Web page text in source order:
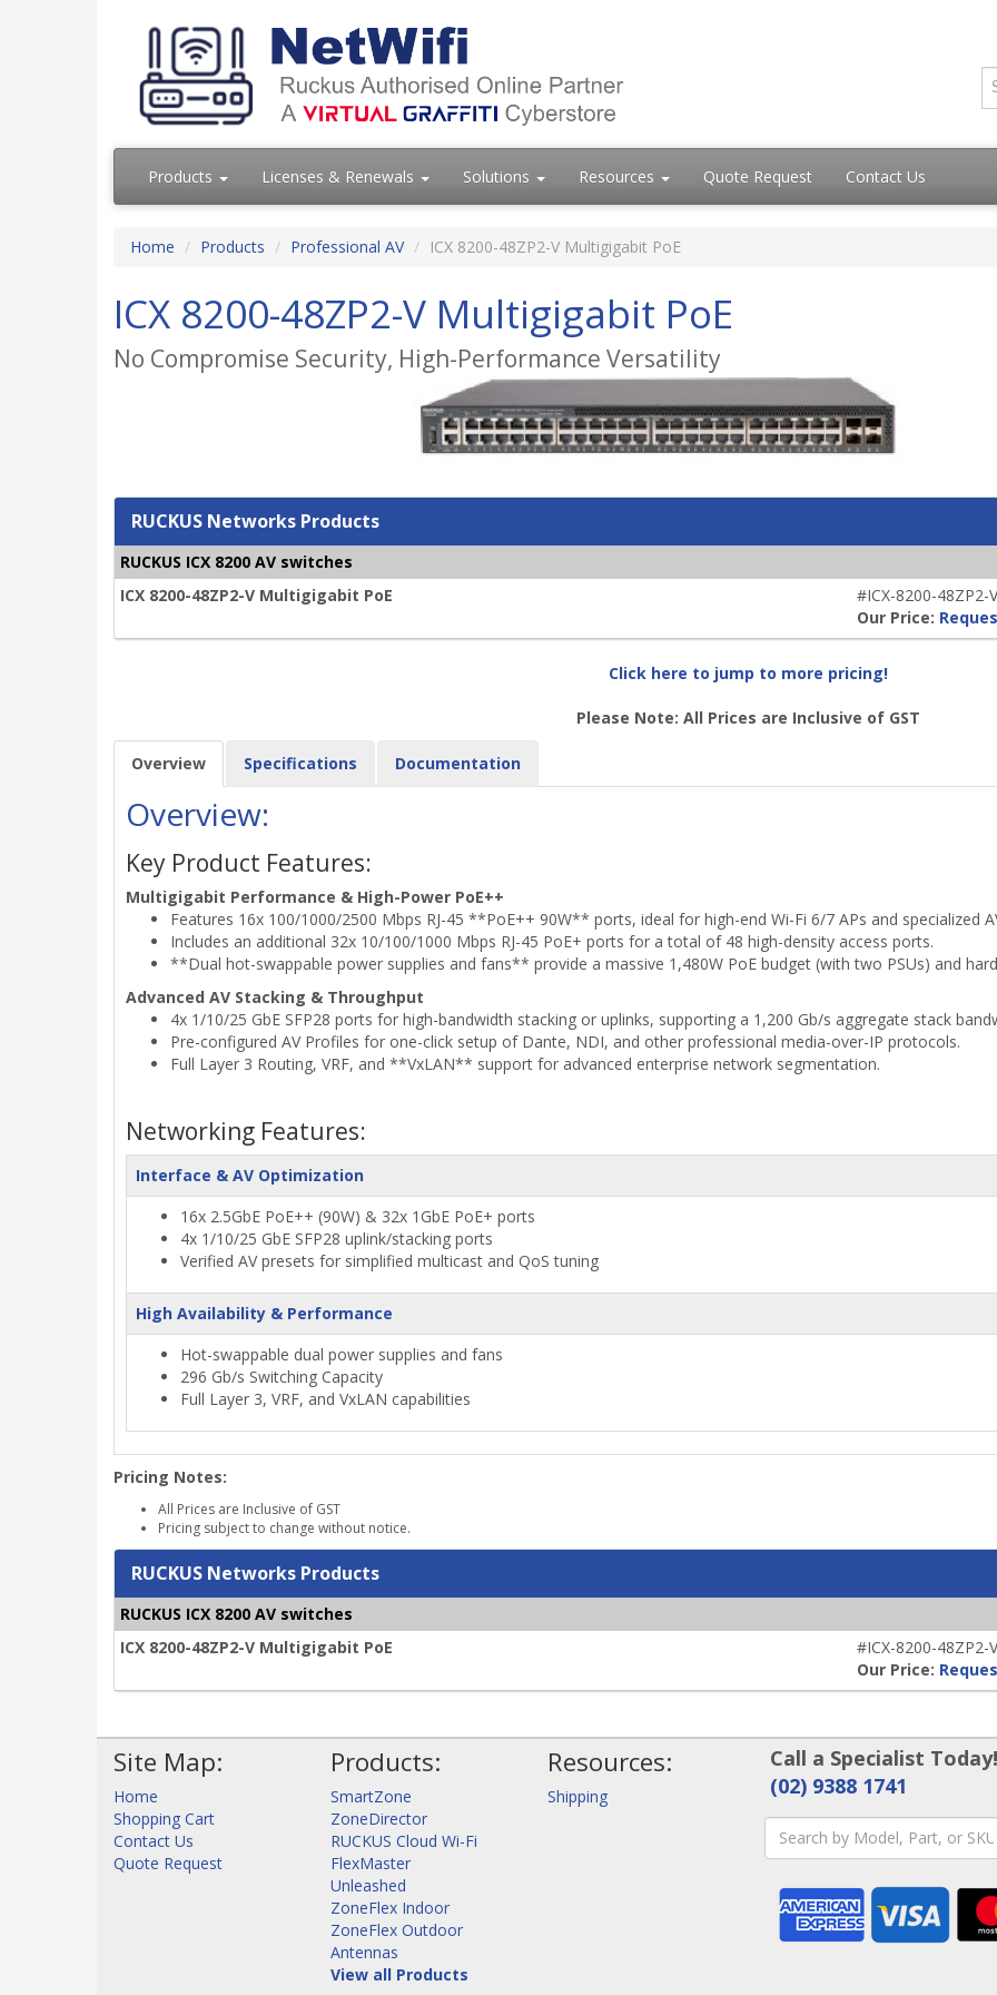
Products Licenses & Renewals Solutions Resources Quote Request Contact Us
Home Products Professional AV ICX 8200-48ZP2-V Multigigabit PoE
ICX 8200-48ZP2-V Multigigabit PoE
No Compromise Security, High-Performance Versatility
RUCKUS Networks Products
RUCKUS ICX 8200 AV switches
ICX 8200-48ZP2-V Multigigabit PoE
#ICX-8200-48ZP2-
Our Price:
Click here to jump to more pricing!
Please Note: All Prices are Inclusive of GST
Overview Specifications Documentation
Overview:
Key Product Features:
Multigigabit Performance & High-Power PoE++
Features 16x 100/1000/2500 Mbps RJ-45 **PoE++ 90W** ports, ideal for high-end Wi-Fi 6/7 APs and specialized
Includes an additional 32x 10/100/1000 Mbps RJ-45 PoE+ ports for a total of 48 high-density access ports.
**Dual hot-swappable power supplies and fans** provide a massive 1,480W PoE budget (with two PSUs) and
Advanced AV Stacking & Throughput
4x 1/10/25 GbE SFP28 ports for high-bandwidth stacking or uplinks, supporting a 1,200 Gb/s aggregate stack
Pre-configured AV Profiles for one-click setup of Dante, NDI, and other professional media-over-IP protocols.
Full Layer 3 Routing, VRF, and **VxLAN** support for advanced enterprise network segmentation.
Networking Features:
Interface & AV Optimization
16x 2.5GbE PoE++ (90W) & 32x 1GbE PoE+ ports
4x 1/10/25 GbE SFP28 uplink/stacking ports
Verified AV presets for simplified multicast and QoS tuning
High Availability & Performance
Hot-swappable dual power supplies and fans
296 Gb/s Switching Capacity
Full Layer 3, VRF, and VxLAN capabilities
Pricing Notes:
All Prices are Inclusive of GST
Pricing subject to change without notice.
RUCKUS Networks Products
RUCKUS ICX 8200 AV switches
ICX 8200-48ZP2-V Multigigabit PoE
#ICX-8200-48ZP2-
Our Price:
Site Map:
Home
Shopping Cart
Contact Us
Quote Request
Products:
SmartZone
ZoneDirector
RUCKUS Cloud Wi-Fi
FlexMaster
Unleashed
ZoneFlex Indoor
ZoneFlex Outdoor
Antennas
View all Products
Resources:
Shipping
Call a Specialist Today!
(02) 9388 1741